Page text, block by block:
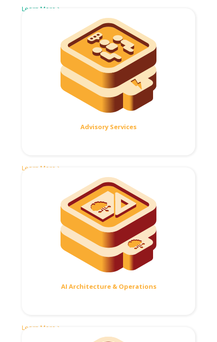
Learn More >
Advisory Services
Learn More >
AI Architecture & Operations
Learn More >